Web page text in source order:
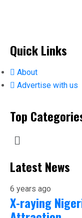
Quick Links
About
Advertise with us
Top
Latest News
6 years ago
X-raying